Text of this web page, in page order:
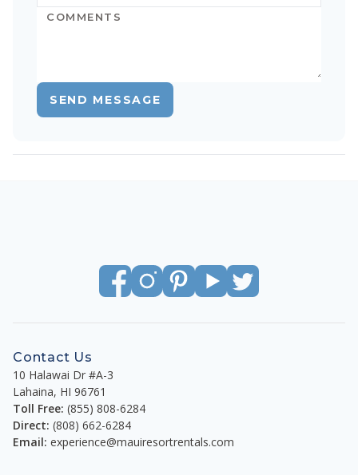
SEND MESSAGE
Contact Us
10 Halawai Dr #A-3
Lahaina, HI 96761
Toll Free: (855) 808-6284
Direct: (808) 662-6284
Email: experience@mauiresortrentals.com